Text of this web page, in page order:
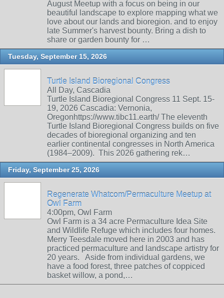
August Meetup with a focus on being in our
beautiful landscape to explore mapping what we
love about our lands and bioregion. and to enjoy
late Summer's harvest bounty. Bring a dish to
share or garden bounty for …
Tuesday, September 15, 2026
Turtle Island Bioregional Congress
All Day, Cascadia
Turtle Island Bioregional Congress 11 Sept. 15-
19, 2026 Cascadia: Vernonia,
Oregonhttps://www.tibc11.earth/ The eleventh
Turtle Island Bioregional Congress builds on five
decades of bioregional organizing and ten
earlier continental congresses in North America
(1984–2009). This 2026 gathering rek…
Friday, September 25, 2026
Regenerate Whatcom/Permaculture Meetup at
Owl Farm
4:00pm, Owl Farm
Owl Farm is a 34 acre Permaculture Idea Site
and Wildlife Refuge which includes four homes.
Merry Teesdale moved here in 2003 and has
practiced permaculture and landscape artistry for
20 years. Aside from individual gardens, we
have a food forest, three patches of coppiced
basket willow, a pond,…